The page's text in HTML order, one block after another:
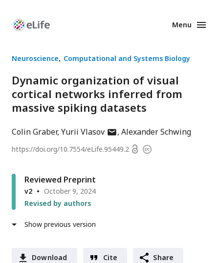
Enhanced
Menu
Neuroscience Computational and Systems Biology
Dynamic organization of visual
cortical networks inferred from
massive spiking datasets
Colin Graber Yurii Vlasovauthor
email
Alexander Schwing
https://doi.org/10.7554/eLife.95449.2 OpenCopyright
Reviewed Preprint
v2
October 9, 2024
Revised by authors
Show previous version
Download Cite Share